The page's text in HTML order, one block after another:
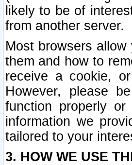
likely to be of
from another server.
Most browsers
them and how to
receive a cookie,
However, please
function properly
information we
tailored to your
3. HOW WE USE